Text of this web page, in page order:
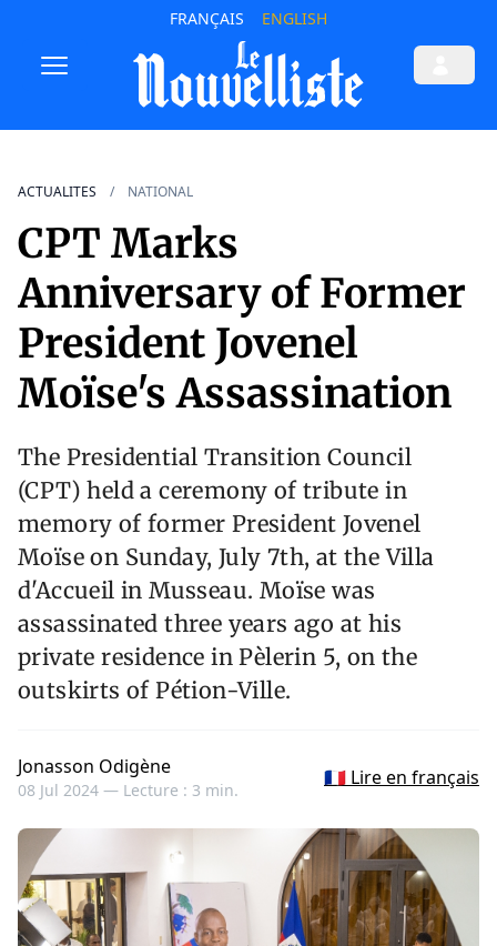
FRANÇAIS ENGLISH
ACTUALITES NATIONAL
CPT Marks
Anniversary of Former
President Jovenel
Moïse's Assassination
The Presidential Transition Council
(CPT) held a ceremony of tribute in
memory of former President Jovenel
Moïse on Sunday, July 7th, at the Villa
d'Accueil in Musseau. Moïse was
assassinated three years ago at his
private residence in Pèlerin 5, on the
outskirts of Pétion-Ville.
Jonasson Odigène
08 Jul 2024 — Lecture : 3 min.
🇫🇷 Lire en français